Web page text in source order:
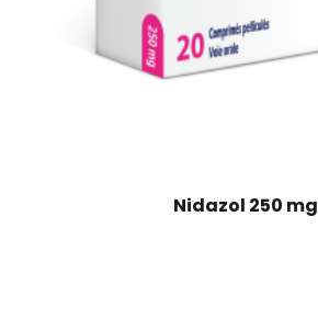
Nidazol 250 mg